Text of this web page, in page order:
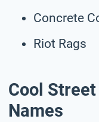
Concrete
Riot Rags
Cool
Names